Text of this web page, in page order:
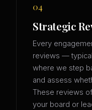
04
Strategic
Every
reviews —
where we step
and assess
These reviews
your board or